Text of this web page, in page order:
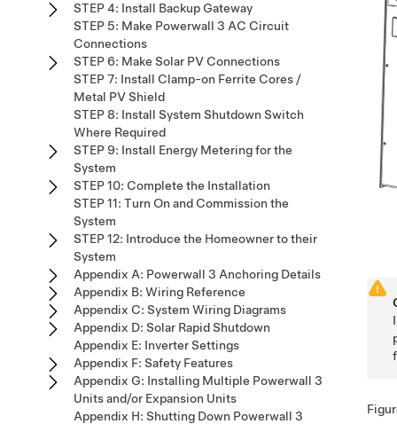
STEP 4: Install Backup Gateway
STEP 5: Make Powerwall 3 AC Circuit
Connections
STEP 6: Make Solar PV Connections
STEP 7: Install Clamp-on Ferrite Cores /
Metal PV Shield
STEP 8: Install System Shutdown Switch
Where Required
STEP 9: Install Energy Metering for the
System
STEP 10: Complete the Installation
STEP 11: Turn On and Commission the
System
STEP 12: Introduce the Homeowner to their
System
Appendix A: Powerwall 3 Anchoring Details
Appendix B: Wiring Reference
Appendix C: System Wiring Diagrams
Appendix D: Solar Rapid Shutdown
Appendix E: Inverter Settings
Appendix F: Safety Features
Appendix G: Installing Multiple Powerwall 3
Units and/or Expansion Units
Appendix H: Shutting Down Powerwall 3